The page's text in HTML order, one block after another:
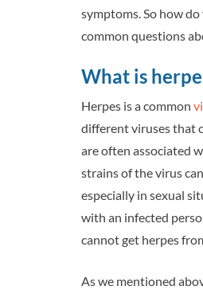
symptoms. So how
common questions
What is
Herpes is a common
different viruses that
are often associated
strains of the virus
especially in sexual
with an infected
cannot get herpes
As we mentioned